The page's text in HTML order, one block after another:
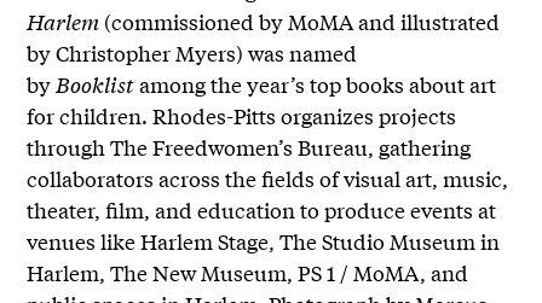
Harlem (commissioned by MoMA and illustrated
by Christopher Myers) was named
byBooklistamong the year’s top books about art
for children. Rhodes-Pitts organizes projects
through The Freedwomen’s Bureau, gathering
collaborators across the fields of visual art, music,
theater, film, and education to produce events at
venues like Harlem Stage, The Studio Museum in
Harlem, The New Museum, PS 1 / MoMA, and